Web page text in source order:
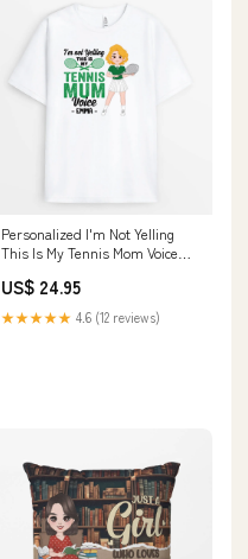
Personalized I'm Not Yelling
This Is My Tennis Mom Voice
Sweatshirt
US$ 24.95
★★★★★ 4.6 (12 reviews)